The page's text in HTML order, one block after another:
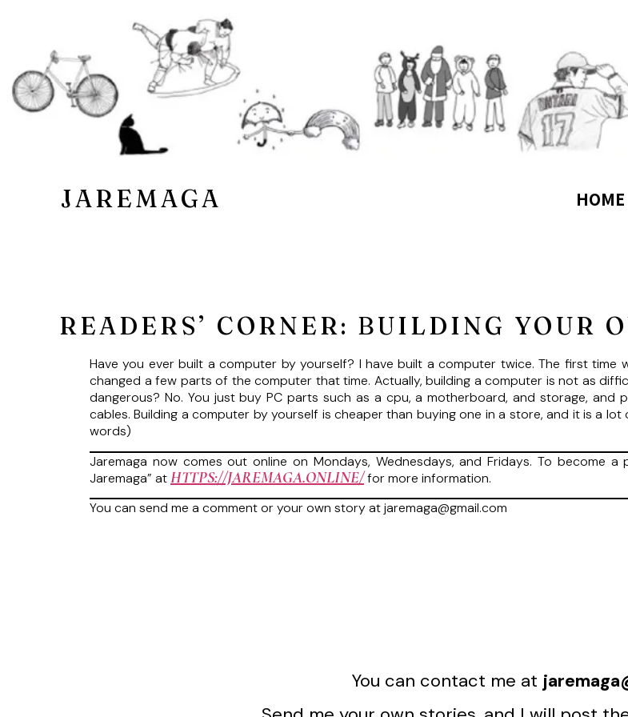
JAREMAGA HOME
READERS’ CORNER: BUILDING YOUR
Have you ever built a computer by yourself? I have built a computer twice. The first time
changed a few parts of the computer that time. Actually, building a computer is not as
dangerous? No. You just buy PC parts such as a cpu, a motherboard, and storage,
cables. Building a computer by yourself is cheaper than buying one in a store, and it is a
words)
Jaremaga now comes out online on Mondays, Wednesdays, and Fridays. To become
Jaremaga” atHTTPS://JAREMAGA.ONLINE/for more information.
You can send me a comment or your own story at jaremaga@gmail.com
You can contact me at